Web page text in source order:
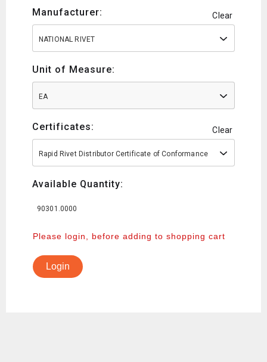
Manufacturer: Clear
NATIONAL RIVET
Unit of Measure:
EA
Certificates: Clear
Rapid Rivet Distributor Certificate of Conformance
Available Quantity:
90301.0000
Please login, before adding to shopping cart
Login